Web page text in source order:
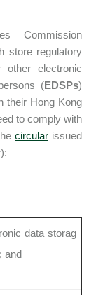
Commission
store regulatory
electronic
(EDSPs)
their Hong Kong
to comply with
circular issued
):
data storag
and